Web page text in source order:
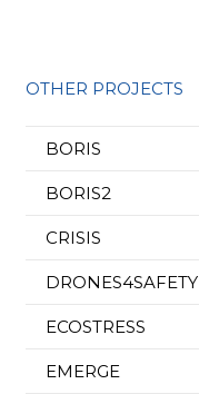
OTHER PROJECTS
BORIS
BORIS2
CRISIS
DRONES4SAFETY
ECOSTRESS
EMERGE